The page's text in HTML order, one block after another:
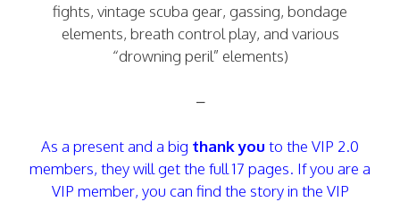
fights, vintage scuba gear, gassing, bondage
elements, breath control play, and various
“drowning peril” elements)
–
As a present and a big thank you to the VIP 2.0
members, they will get the full 17 pages. If you are a
VIP member, you can find the story in the VIP